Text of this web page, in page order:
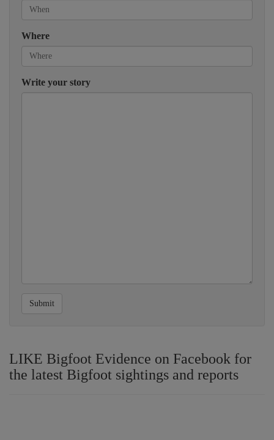
Where
Write your story
Submit
LIKE Bigfoot Evidence on Facebook for
the latest Bigfoot sightings and reports